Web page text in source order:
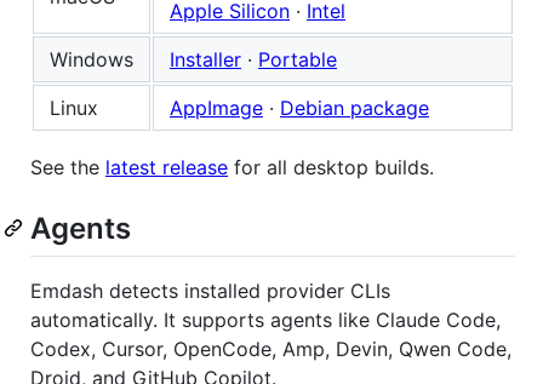
Apple Silicon · Intel
Windows
Installer · Portable
Linux
AppImage · Debian package
See the latest release for all desktop builds.
Agents
Emdash detects installed provider CLIs
automatically. It supports agents like Claude Code,
Codex, Cursor, OpenCode, Amp, Devin, Qwen Code,
Droid, and GitHub Copilot.